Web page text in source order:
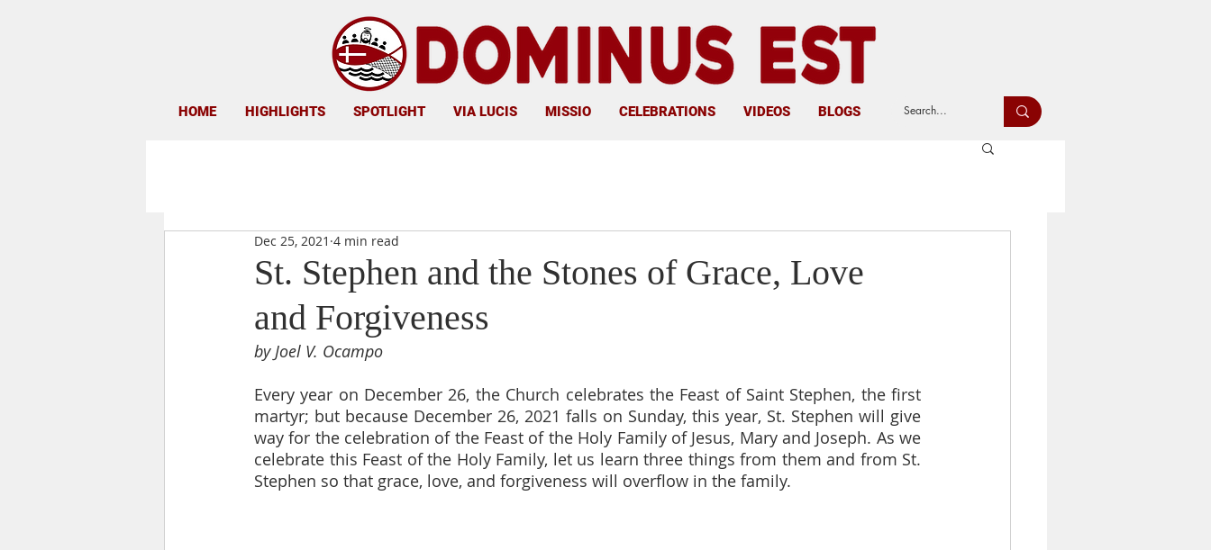
HOME HIGHLIGHTS SPOTLIGHT VIA LUCIS MISSIO CELEBRATIONS VIDEOS BLOGS
St. Stephen and the Stones of Grace, Love
and Forgiveness
Dec 25, 2021 4 min read
by Joel V. Ocampo
Every year on December 26, the Church celebrates the Feast of Saint Stephen, the first
martyr; but because December 26, 2021 falls on Sunday, this year, St. Stephen will give
way for the celebration of the Feast of the Holy Family of Jesus, Mary and Joseph. As we
celebrate this Feast of the Holy Family, let us learn three things from them and from St.
Stephen so that grace, love, and forgiveness will overflow in the family.